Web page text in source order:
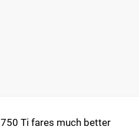
Ti fares much better